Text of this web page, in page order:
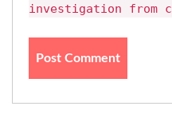
investigation from